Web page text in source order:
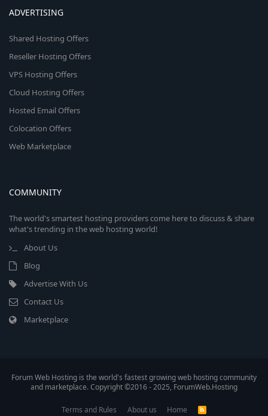
ADVERTISING
Shared Hosting Offers
Reseller Hosting Offers
VPS Hosting Offers
Cloud Hosting Offers
Hosted Email Offers
Colocation Offers
Web Marketplace
COMMUNITY
The world's smartest hosting providers come here to discuss & share
what's trending in the web hosting world!
About Us
Blog
Advertise With Us
Contact Us
Marketplace
Forum Web Hosting is the world's fastest growing web hosting community
and marketplace. Copyright ©2016 - 2025, ForumWeb.Hosting
Terms and Rules About us Home